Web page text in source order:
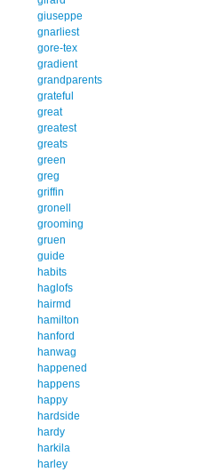
giuseppe
gnarliest
gore-tex
gradient
grandparents
grateful
great
greatest
greats
green
greg
griffin
gronell
grooming
gruen
guide
habits
haglofs
hairmd
hamilton
hanford
hanwag
happened
happens
happy
hardside
hardy
harkila
harley